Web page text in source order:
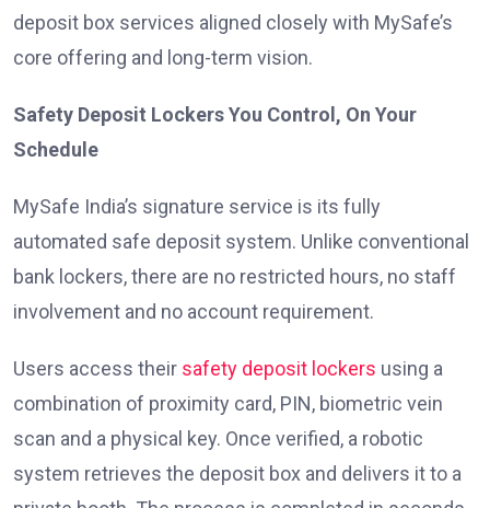
deposit box services aligned closely with MySafe’s
core offering and long-term vision.
Safety Deposit Lockers You Control, On Your
Schedule
MySafe India’s signature service is its fully
automated safe deposit system. Unlike conventional
bank lockers, there are no restricted hours, no staff
involvement and no account requirement.
Users access their safety deposit lockers using a
combination of proximity card, PIN, biometric vein
scan and a physical key. Once verified, a robotic
system retrieves the deposit box and delivers it to a